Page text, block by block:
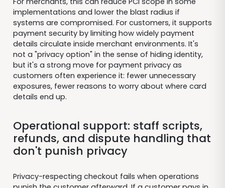
implementations and lower the blast radius if
systems are compromised. For customers, it supports
payment security by limiting how widely payment
details circulate inside merchant environments. It's
not a "privacy option" in the sense of hiding identity,
but it's a strong move for payment privacy as
customers often experience it: fewer unnecessary
exposures, fewer reasons to worry about where card
details end up.
Operational support: staff scripts,
refunds, and dispute handling that
don't punish privacy
Privacy-respecting checkout fails when operations